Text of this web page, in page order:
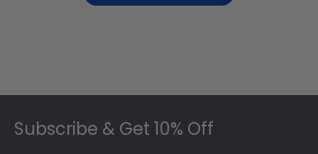
Subscribe & Get 10% Off